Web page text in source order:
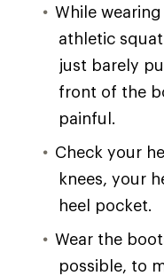
While
athletic
just barely
front of the
painful.
Check your
knees, your
heel pocket.
Wear the
possible, to